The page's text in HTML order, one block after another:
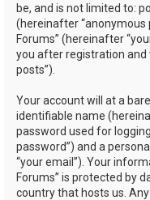
be, and is not limited to:
(hereinafter “anonymous
Forums” (hereinafter
you after registration and
posts”).
Your account will at a
identifiable name
password used for
password”) and a
“your email”). Your
Forums” is protected by
country that hosts us.